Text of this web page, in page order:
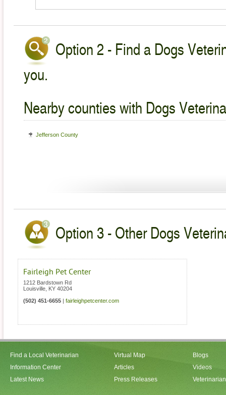
Option 2 - Find a Dogs
you.
Nearby counties with Dogs
Jefferson County
Option 3 - Other Dogs
Fairleigh Pet Center
1212 Bardstown Rd
Louisville
KY 40204
(502) 451-6655
fairleighpetcenter.com
Find a Local Veterinarian
Information Center
Latest News
Virtual Map
Articles
Press Releases
Blogs
Videos